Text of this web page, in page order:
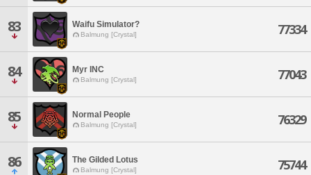
83 Waifu Simulator?
Balmung [Crystal] 77334
84 Myr INC
Balmung [Crystal] 77043
85 Normal People
Balmung [Crystal] 76329
86 The Gilded Lotus
Balmung [Crystal] 75744